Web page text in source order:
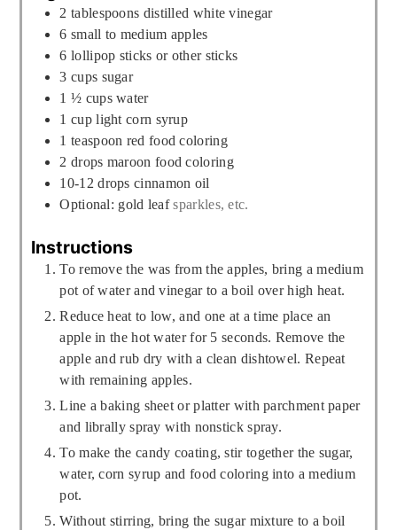
2 tablespoons distilled white vinegar
6 small to medium apples
6 lollipop sticks or other sticks
3 cups sugar
1 ½ cups water
1 cup light corn syrup
1 teaspoon red food coloring
2 drops maroon food coloring
10-12 drops cinnamon oil
Optional: gold leaf sparkles, etc.
Instructions
To remove the was from the apples, bring a medium
pot of water and vinegar to a boil over high heat.
Reduce heat to low, and one at a time place an
apple in the hot water for 5 seconds. Remove the
apple and rub dry with a clean dishtowel. Repeat
with remaining apples.
Line a baking sheet or platter with parchment paper
and librally spray with nonstick spray.
To make the candy coating, stir together the sugar,
water, corn syrup and food coloring into a medium
pot.
Without stirring, bring the sugar mixture to a boil